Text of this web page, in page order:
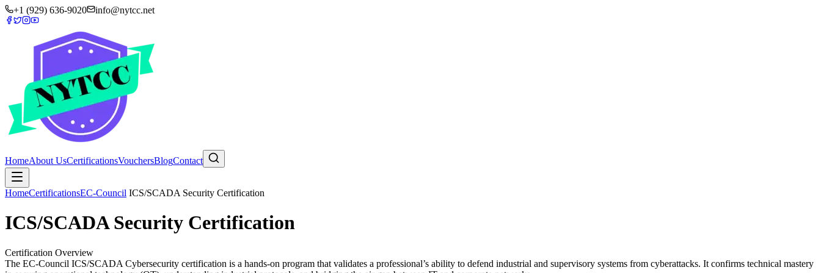
+1 (929) 636-9020 info@nytcc.net
HomeAbout UsCertificationsVouchersBlogContact
HomeCertificationsEC-Council ICS/SCADA Security Certification
ICS/SCADA Security Certification
Certification Overview
The EC-Council ICS/SCADA Cybersecurity certification is a hands-on program that validates a professional’s ability to defend industrial and supervisory systems from cyberattacks. It confirms technical mastery